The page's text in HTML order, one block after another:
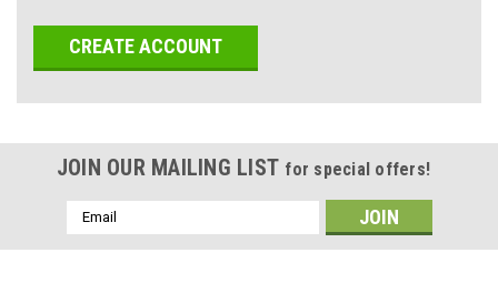
CREATE ACCOUNT
JOIN OUR MAILING LIST for special offers!
Email
Address